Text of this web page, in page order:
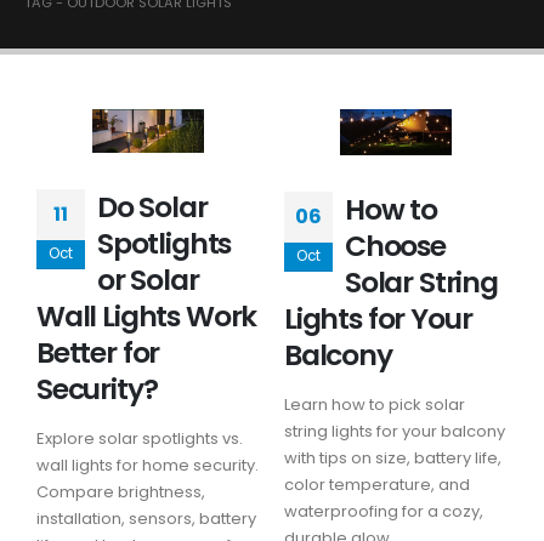
11
Oct
Do Solar
Spotlights
or Solar
Wall Lights Work
Better for
Security?
Explore solar spotlights vs.
wall lights for home security.
Compare brightness,
installation, sensors, battery
06
Oct
How to
Choose
Solar String
Lights for Your
Balcony
Learn how to pick solar
string lights for your balcony
with tips on size, battery life,
color temperature, and
waterproofing for a cozy,